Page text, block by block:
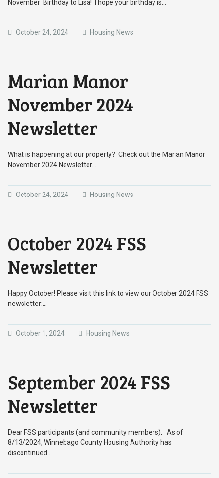
November Birthday to Lisa! I hope your birthday is…
October 24, 2024 Housing News
Marian Manor
November 2024
Newsletter
What is happening at our property? Check out the Marian Manor
November 2024 Newsletter…
October 24, 2024 Housing News
October 2024 FSS
Newsletter
Happy October! Please visit this link to view our October 2024 FSS
newsletter:…
October 1, 2024 Housing News
September 2024 FSS
Newsletter
Dear FSS participants (and community members), As of
8/13/2024, Winnebago County Housing Authority has
discontinued…